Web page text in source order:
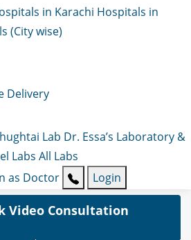
in Karachi Hospitals in
(City wise)
Delivery
Lab Dr. Essa’s Laboratory &
Labs All Labs
as Doctor Login
Video Consultation